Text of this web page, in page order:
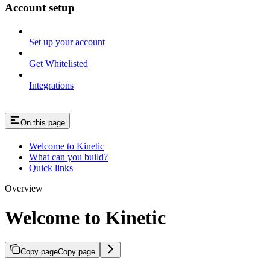
Account setup
Set up your account
Get Whitelisted
Integrations
On this page
Welcome to Kinetic
What can you build?
Quick links
Overview
Welcome to Kinetic
Copy pageCopy page